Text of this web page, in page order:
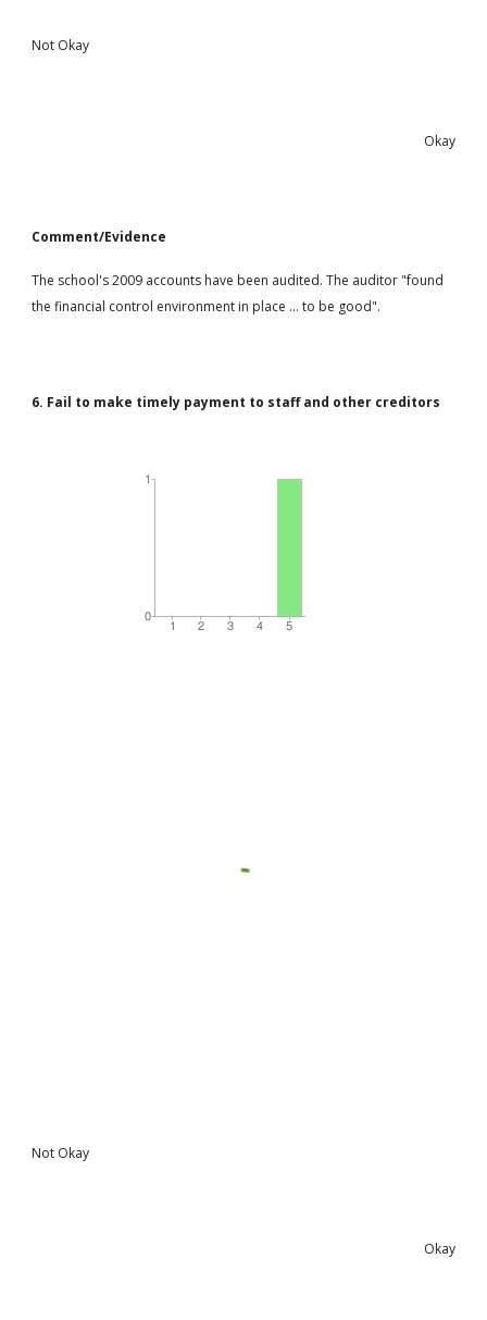
Not Okay
Okay
Comment/Evidence
The school's 2009 accounts have been audited. The auditor "found
the financial control environment in place ... to be good".
6. Fail to make timely payment to staff and other creditors
Not Okay
Okay